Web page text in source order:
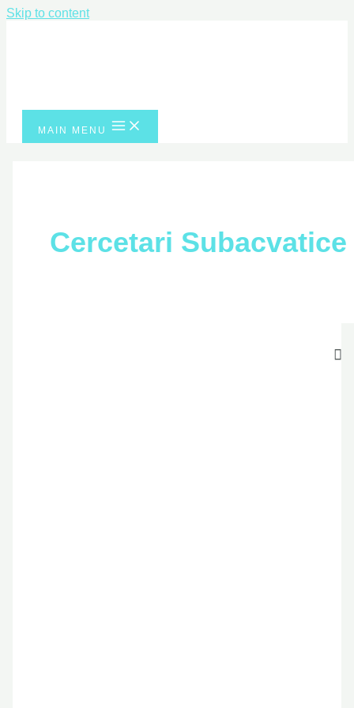
Skip to content
MAIN MENU
Cercetari Subacvatice